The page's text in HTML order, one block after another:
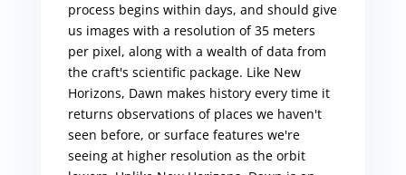
process begins within days, and should give
us images with a resolution of 35 meters
per pixel, along with a wealth of data from
the craft's scientific package. Like New
Horizons, Dawn makes history every time it
returns observations of places we haven't
seen before, or surface features we're
seeing at higher resolution as the orbit